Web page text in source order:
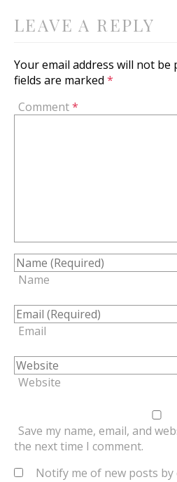
LEAVE A REPLY
Your email address will not be
fields are marked *
Comment*
Name
Email
Website
Save my name, email, and
the next time I comment.
Notify me of new posts by